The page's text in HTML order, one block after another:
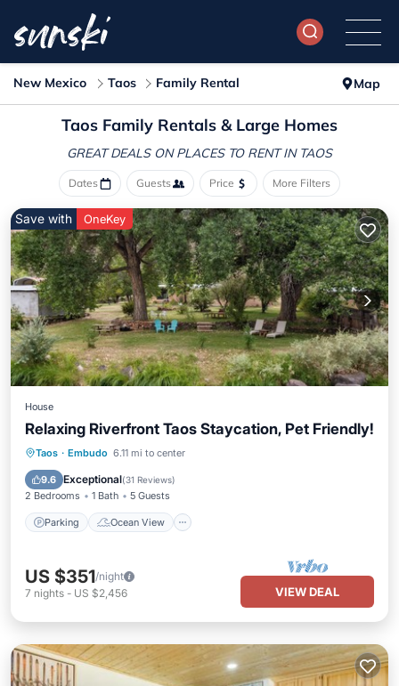
New Mexico Taos Family Rental Map
Taos Family Rentals & Large Homes
GREAT DEALS ON PLACES TO RENT IN TAOS
Dates Guests Price More Filters
Save with OneKey
House
Relaxing Riverfront Taos Staycation, Pet Friendly!
Taos · Embudo 6.11 mi to center
9.6 Exceptional(31 Reviews)
2 Bedrooms 1 Bath 5 Guests
Parking Ocean View
Parking
Ocean View
Balcony/Terrace
US $351/night
7 nights - US $2,456 VIEW DEAL